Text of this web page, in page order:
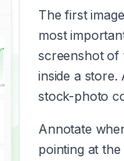
The first
most
screenshot of
inside a store.
stock-photo
Annotate
pointing at